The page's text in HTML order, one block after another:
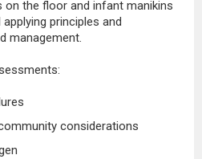
on the floor and infant manikins
principles and
management.
considerations